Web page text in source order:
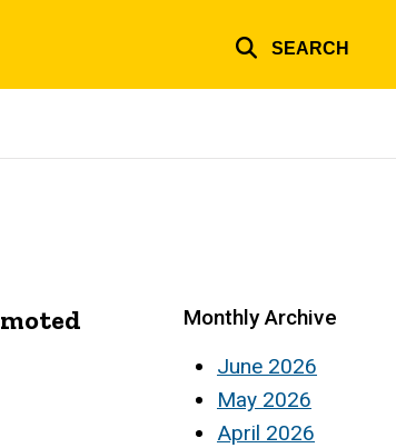
SEARCH
Monthly Archive
June 2026
May 2026
April 2026